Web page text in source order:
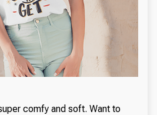
comfy and soft. Want to